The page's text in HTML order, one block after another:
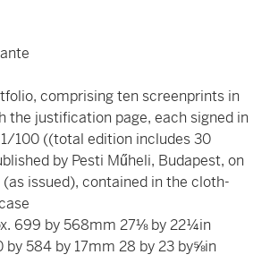
comprising ten screenprints in
the justification page, each signed in
100 ((total edition includes 30
by Pesti Műheli, Budapest, on
(as issued), contained in the cloth-
699 by 568mm 27⅛ by 22¼in
by 584 by 17mm 28 by 23 by⅝in